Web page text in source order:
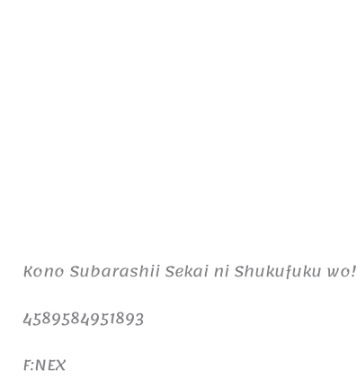
Kono Subarashii Sekai ni Shukufuku wo!
4589584951893
F:NEX